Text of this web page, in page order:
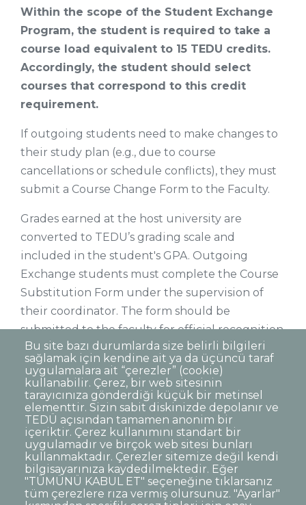
Within the scope of the Student Exchange
Program, the student is required to take a
course load equivalent to 15 TEDU credits.
Accordingly, the student should select
courses that correspond to this credit
requirement.
If outgoing students need to make changes to
their study plan (e.g., due to course
cancellations or schedule conflicts), they must
submit a Course Change Form to the Faculty.
Grades earned at the host university are
converted to TEDU’s grading scale and
included in the student's GPA. Outgoing
Exchange students must complete the Course
Substitution Form under the supervision of
their coordinator. The form should be
submitted to the faculty for official recognition
of the courses by the Faculty Board. All courses
taken by students within the scope of
exchange programs must be included in the
TEDU transcripts.
Bu site bazı durumlarda size belirli bilgileri
sağlamak için kendine ait ya da üçüncü taraf
uygulamalara ait “çerezler” (cookie)
kullanabilir. Çerez, bir web sitesinin
tarayıcınıza gönderdiği küçük bir metinsel
elementtir. Sizin sabit diskinizde depolanır ve
TEDÜ açısından tamamen anonim bir
içeriktir. Çerez kullanımını standart bir
uygulamadır ve birçok web sitesi bunları
kullanmaktadır. Çerezler sitemize değil kendi
bilgisayarınıza kaydedilmektedir. Eğer
"TÜMÜNÜ KABUL ET" seçeneğine tıklarsanız
tüm çerezlere rıza vermiş olursunuz. "Ayarlar"
Dipnot
Contact